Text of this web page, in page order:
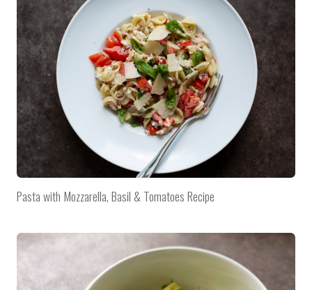
Pasta with Mozzarella, Basil & Tomatoes Recipe